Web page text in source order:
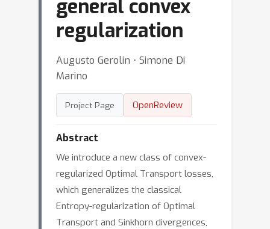
general convex
regularization
Augusto Gerolin ⋅ Simone Di
Marino
Project Page OpenReview
Abstract
We introduce a new class of convex-
regularized Optimal Transport losses,
which generalizes the classical
Entropy-regularization of Optimal
Transport and Sinkhorn divergences,